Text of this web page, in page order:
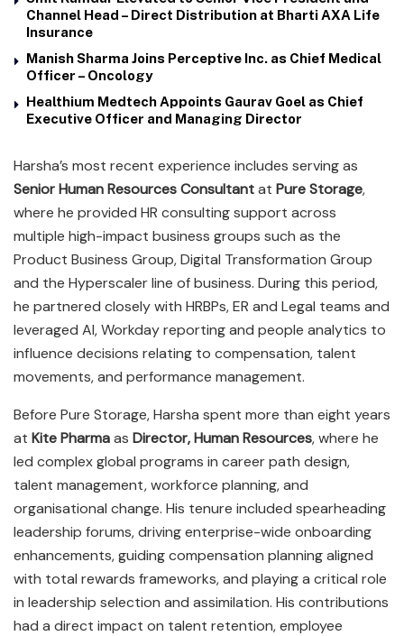
Channel Head – Direct Distribution at Bharti AXA Life
Insurance
Manish Sharma Joins Perceptive Inc. as Chief Medical
Officer – Oncology
Healthium Medtech Appoints Gaurav Goel as Chief
Executive Officer and Managing Director
Harsha’s most recent experience includes serving as
Senior Human Resources Consultantat Pure Storage,
where he provided HR consulting support across
multiple high-impact business groups such as the
Product Business Group, Digital Transformation Group
and the Hyperscaler line of business. During this period,
he partnered closely with HRBPs, ER and Legal teams and
leveraged AI, Workday reporting and people analytics to
influence decisions relating to compensation, talent
movements, and performance management.
Before Pure Storage, Harsha spent more than eight years
at Kite Pharmaas Director, Human Resources, where he
led complex global programs in career path design,
talent management, workforce planning, and
organisational change. His tenure included spearheading
leadership forums, driving enterprise-wide onboarding
enhancements, guiding compensation planning aligned
with total rewards frameworks, and playing a critical role
in leadership selection and assimilation. His contributions
had a direct impact on talent retention, employee